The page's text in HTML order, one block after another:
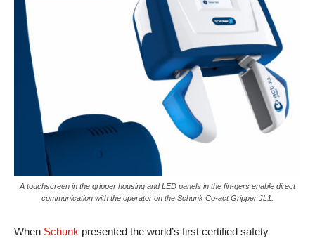
A touchscreen in the gripper housing and LED panels in the fin-gers enable direct
communication with the operator on the Schunk Co-act Gripper JL1.
When Schunk presented the world’s first certified safety